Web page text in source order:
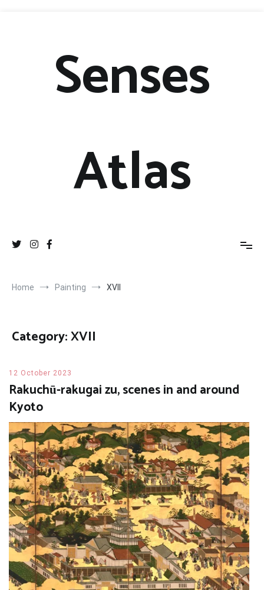
Senses
Atlas
Home Painting XVII
Category:XVII
12 October 2023
Rakuchū-rakugai zu, scenes in and around
Kyoto